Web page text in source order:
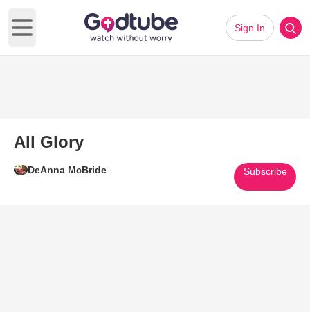
Open main menu
Sign In
All Glory
DeAnna McBride Subscribe